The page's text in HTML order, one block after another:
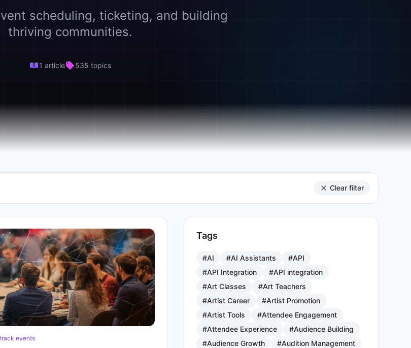
scheduling, ticketing, and building
thriving communities.
1 article 535 topics
Clear filter
events
Tags
#AI #AI Assistants
#API
#API Integration
#API integration
#Art Classes
#Art Teachers
#Artist Career
#Artist Promotion
#Artist Tools
#Attendee Engagement
#Attendee Experience
#Audience Building
#Audience Growth
#Audition Management